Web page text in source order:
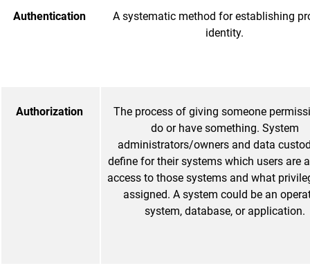
Authentication
A systematic method for establishing
identity.
Authorization
The process of giving someone
do or have something. System
administrators/owners and data
define for their systems which users are
access to those systems and what
assigned. A system could be an
system, database, or application.